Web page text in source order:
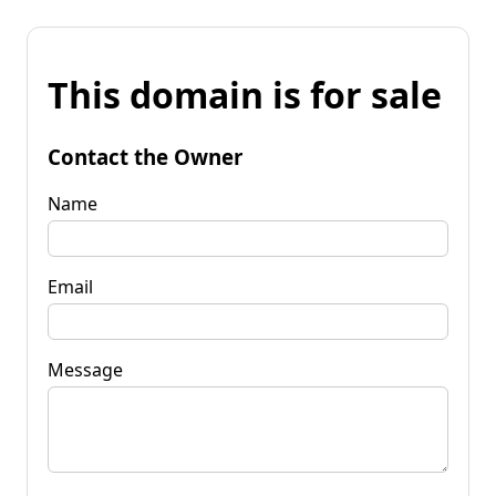
This domain is for sale
Contact the Owner
Name
Email
Message